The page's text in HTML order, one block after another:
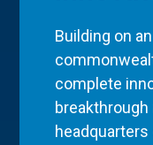
Building on
complete